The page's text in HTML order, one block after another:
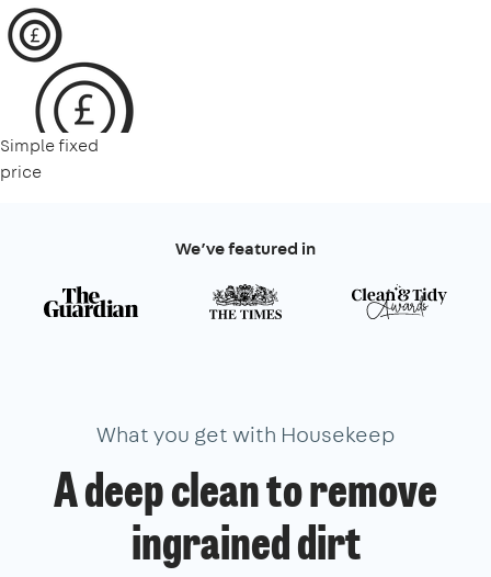
Simple fixed
price
We’ve featured in
What you get with Housekeep
A deep clean to remove
ingrained dirt